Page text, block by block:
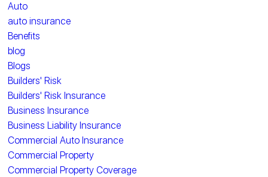
Auto
auto insurance
Benefits
blog
Blogs
Builders' Risk
Builders' Risk Insurance
Business Insurance
Business Liability Insurance
Commercial Auto Insurance
Commercial Property
Commercial Property Coverage